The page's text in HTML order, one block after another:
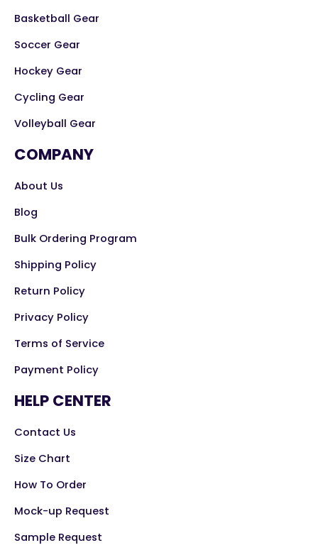
Basketball Gear
Soccer Gear
Hockey Gear
Cycling Gear
Volleyball Gear
COMPANY
About Us
Blog
Bulk Ordering Program
Shipping Policy
Return Policy
Privacy Policy
Terms of Service
Payment Policy
HELP CENTER
Contact Us
Size Chart
How To Order
Mock-up Request
Sample Request